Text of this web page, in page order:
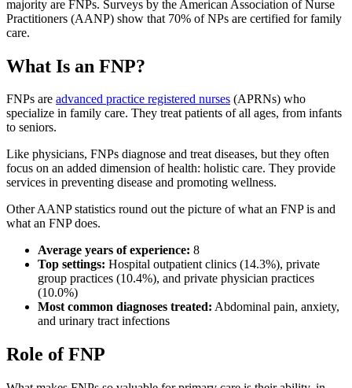
majority are FNPs. Surveys by the American Association of Nurse
Practitioners (AANP) show that 70% of NPs are certified for family
care.
What Is an FNP?
FNPs are advanced practice registered nurses (APRNs) who
specialize in family care. They treat patients of all ages, from infants
to seniors.
Like physicians, FNPs diagnose and treat diseases, but they often
focus on an added dimension of health: holistic care. They provide
services in preventing disease and promoting wellness.
Other AANP statistics round out the picture of what an FNP is and
what an FNP does.
Average years of experience: 8
Top settings: Hospital outpatient clinics (14.3%), private
group practices (10.4%), and private physician practices
(10.0%)
Most common diagnoses treated: Abdominal pain, anxiety,
and urinary tract infections
Role of FNP